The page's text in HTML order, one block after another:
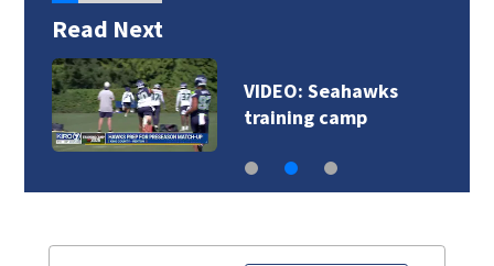
Read Next
VIDEO: Seahawks
training camp